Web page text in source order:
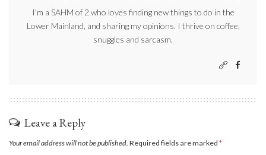
I'm a SAHM of 2 who loves finding new things to do in the
Lower Mainland, and sharing my opinions. I thrive on coffee,
snuggles and sarcasm.
Leave a Reply
Your email address will not be published. Required fields are marked *